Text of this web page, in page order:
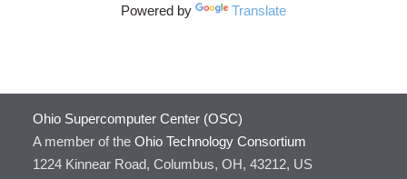
HOWTO: Use Cron and OSCusage for Regular
HOWTO: Use Extensions with JupyterLab
HOWTO: Use GPU in Python
HOWTO: Use Globus (Overview)
submenuHOWTO: Use AWS S3 in Globus
HOWTO: Use Jupyter on OnDemand
GROMACS
GSL
Gaussian
Git
Powered by Translate
Ohio Supercomputer Center (OSC)
A member of the Ohio Technology Consortium
1224 Kinnear Road, Columbus, OH, 43212, US